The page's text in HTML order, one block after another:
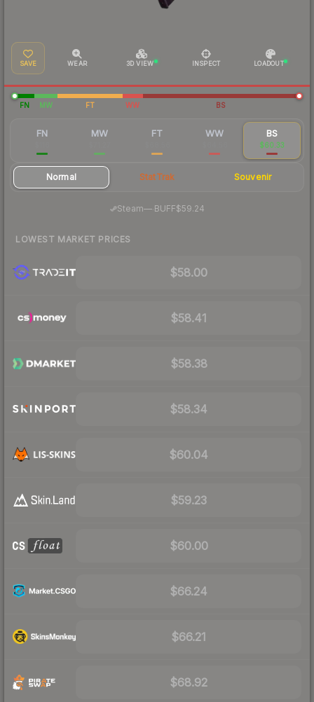
SAVE WEAR 3D VIEW INSPECT LOADOUT
FN MW FT WW BS
FN MW FT WW BS
$60.33
Normal StatTrak Souvenir
Steam—· BUFF$59.24
LOWEST MARKET PRICES
$58.00
$58.41
$58.38
$58.34
$60.04
$59.23
$60.00
$66.24
$66.21
$68.92